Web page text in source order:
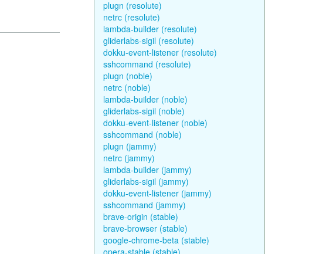
plugn (resolute)
netrc (resolute)
lambda-builder (resolute)
gliderlabs-sigil (resolute)
dokku-event-listener (resolute)
sshcommand (resolute)
plugn (noble)
netrc (noble)
lambda-builder (noble)
gliderlabs-sigil (noble)
dokku-event-listener (noble)
sshcommand (noble)
plugn (jammy)
netrc (jammy)
lambda-builder (jammy)
gliderlabs-sigil (jammy)
dokku-event-listener (jammy)
sshcommand (jammy)
brave-origin (stable)
brave-browser (stable)
google-chrome-beta (stable)
opera-stable (stable)